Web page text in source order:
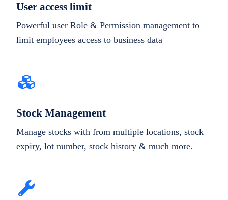
User access limit
Powerful user Role & Permission management to
limit employees access to business data
Stock Management
Manage stocks with from multiple locations, stock
expiry, lot number, stock history & much more.